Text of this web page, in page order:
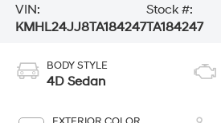
VIN:
KMHL24JJ8TA184247
Stock #:
TA184247
BODY STYLE
4D Sedan